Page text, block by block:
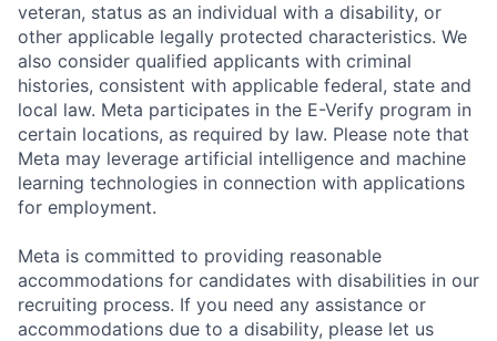
veteran, status as an individual with a disability, or
other applicable legally protected characteristics. We
also consider qualified applicants with criminal
histories, consistent with applicable federal, state and
local law. Meta participates in the E-Verify program in
certain locations, as required by law. Please note that
Meta may leverage artificial intelligence and machine
learning technologies in connection with applications
for employment.
Meta is committed to providing reasonable
accommodations for candidates with disabilities in our
recruiting process. If you need any assistance or
accommodations due to a disability, please let us